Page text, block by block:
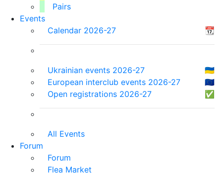
Pairs
Events
Calendar 2026-27
📆
Ukrainian events 2026-27
🇺🇦
European interclub events 2026-27
🇪🇺
Open registrations 2026-27
✅
All Events
Forum
Forum
Flea Market